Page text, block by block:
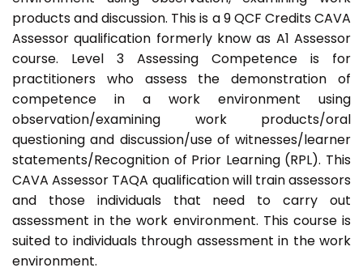
products and discussion. This is a 9 QCF Credits CAVA
Assessor qualification formerly know as A1 Assessor
course. Level 3 Assessing Competence is for
practitioners who assess the demonstration of
competence in a work environment using
observation/examining work products/oral
questioning and discussion/use of witnesses/learner
statements/Recognition of Prior Learning (RPL). This
CAVA Assessor TAQA qualification will train assessors
and those individuals that need to carry out
assessment in the work environment. This course is
suited to individuals through assessment in the work
environment.